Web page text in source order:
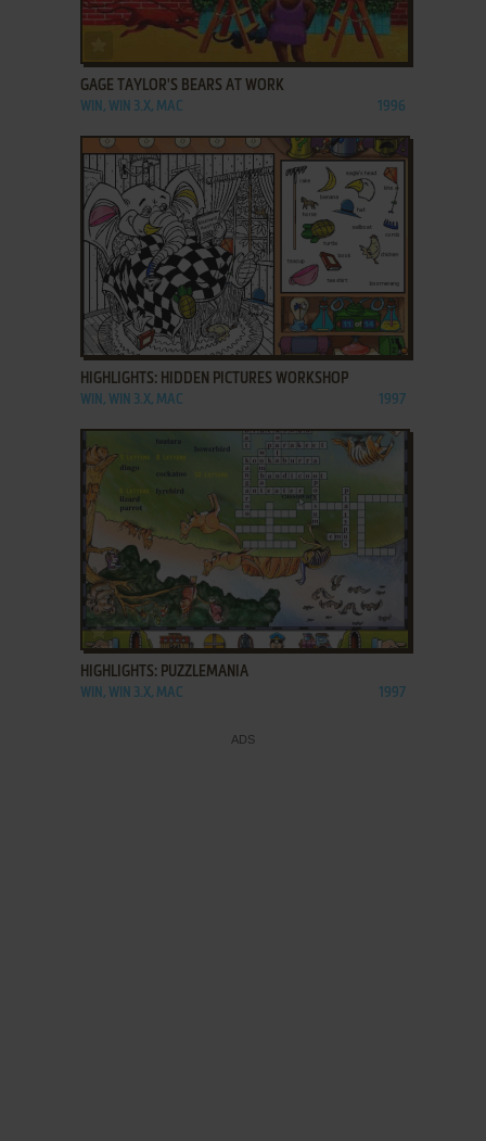
ADD TO FAVORITES
GAGE TAYLOR'S BEARS AT WORK
WIN, WIN 3.X, MAC 1996
ADD TO FAVORITES
HIGHLIGHTS: HIDDEN PICTURES WORKSHOP
WIN, WIN 3.X, MAC 1997
ADD TO FAVORITES
HIGHLIGHTS: PUZZLEMANIA
WIN, WIN 3.X, MAC 1997